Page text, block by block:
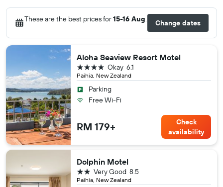
These are the best prices for15-16 Aug Change dates
Aloha Seaview Resort Motel
Paihia, New Zealand
6.1
Okay
4 stars
Parking
Free Wi-Fi
RM 179+
Check
availability
Dolphin Motel
Paihia, New Zealand
8.5
Very Good
2 stars